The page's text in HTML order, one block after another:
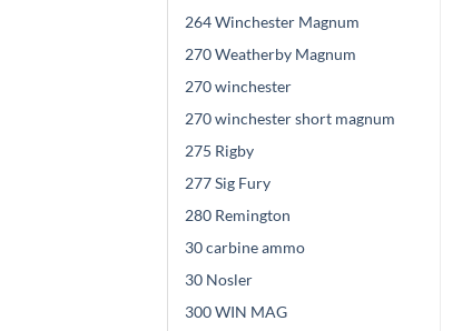
264 Winchester Magnum
270 Weatherby Magnum
270 winchester
270 winchester short magnum
275 Rigby
277 Sig Fury
280 Remington
30 carbine ammo
30 Nosler
300 WIN MAG
SOCOM Subsonic 450 Grain
458 SOCOM AMMO
SOCOM 350 Grain Soft